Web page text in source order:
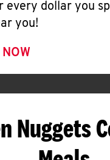
every dollar you
you!
Nuggets